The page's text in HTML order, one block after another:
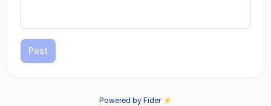
Post
Powered by Fider ⚡